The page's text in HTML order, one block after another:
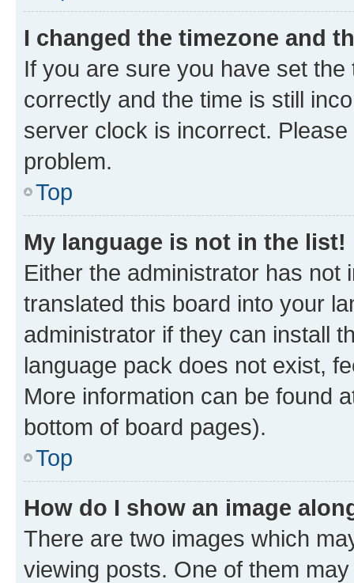
I changed the timezone and
If you are sure you have set
correctly and the time is still
server clock is incorrect.
problem.
Top
My language is not in the list!
Either the administrator has not
translated this board into your
administrator if they can install
language pack does not exist,
More information can be found
bottom of board pages).
Top
How do I show an image
There are two images which
viewing posts. One of them